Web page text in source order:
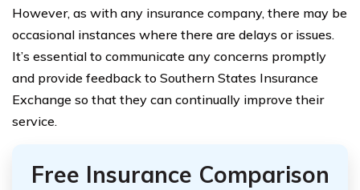
However, as with any insurance company, there may be
occasional instances where there are delays or issues.
It’s essential to communicate any concerns promptly
and provide feedback to Southern States Insurance
Exchange so that they can continually improve their
service.
Free Insurance Comparison